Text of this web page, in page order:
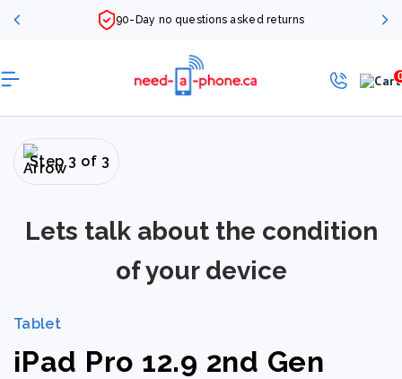
90-Day no questions asked returns
Step 3 of 3
Lets talk about the condition
of your device
Tablet
iPad Pro 12.9 2nd Gen